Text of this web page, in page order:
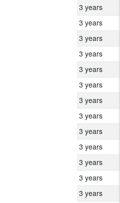
3 years
3 years
3 years
3 years
3 years
3 years
3 years
3 years
3 years
3 years
3 years
3 years
3 years